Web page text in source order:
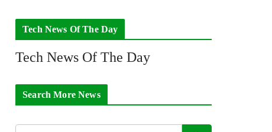
Tech News Of The Day
Tech News Of The Day
Search More News